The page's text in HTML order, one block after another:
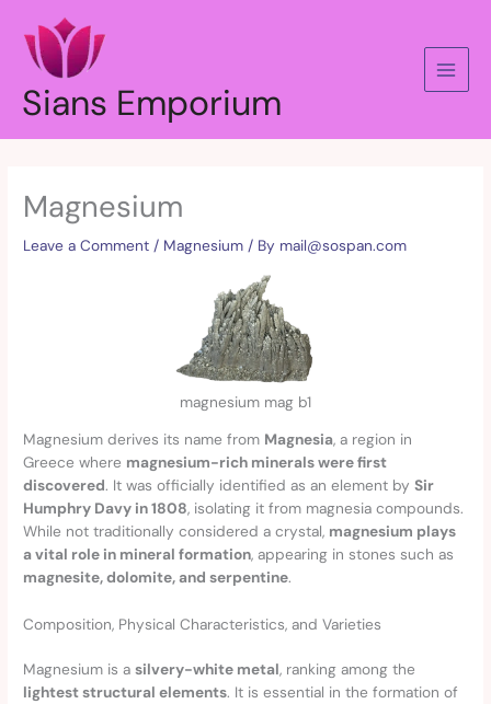
content
Sians Emporium
Magnesium
Leave a Comment / Magnesium / By mail@sospan.com
magnesium mag b1
Magnesium derives its name from Magnesia, a region in
Greece where magnesium-rich minerals were first
discovered. It was officially identified as an element bySir
Humphry Davy in 1808, isolating it from magnesia compounds.
While not traditionally considered a crystal, magnesium plays
a vital role in mineral formation, appearing in stones such as
magnesite, dolomite, and serpentine.
Composition, Physical Characteristics, and Varieties
Magnesium is asilvery-white metal, ranking among the
lightest structural elements. It is essential in the formation of